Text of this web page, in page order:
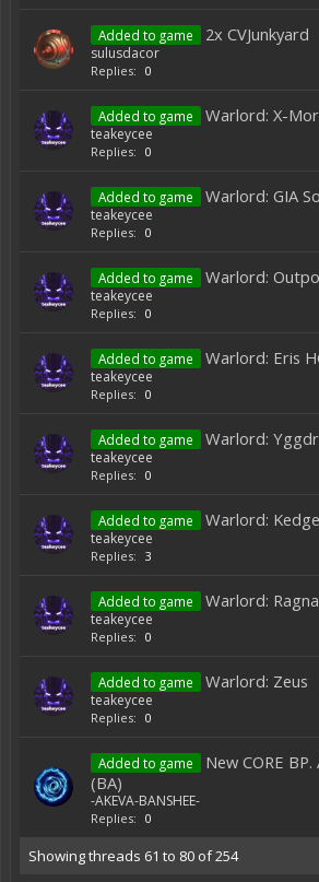
Added to game 2x CVJunkyard
sulusdacor
Replies: 0
Added to game Warlord: X-
teakeycee
Replies: 0
Added to game Warlord: GIA
teakeycee
Replies: 0
Added to game Warlord:
teakeycee
Replies: 0
Added to game Warlord: Eris
teakeycee
Replies: 0
Added to game Warlord:
teakeycee
Replies: 0
Added to game Warlord: Kedge
teakeycee
Replies: 3
Added to game Warlord:
teakeycee
Replies: 0
Added to game Warlord: Zeus
teakeycee
Replies: 0
Added to game
New CORE
(BA)
-AKEVA-BANSHEE-
Replies: 0
Showing threads 61 to 80 of 254